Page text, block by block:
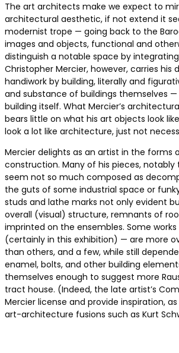
The art architects make we expect to
architectural aesthetic, if not extend it
modernist trope — going back to the
images and objects, functional and
distinguish a notable space by
Christopher Mercier, however, carries his
handiwork by building, literally and
and substance of buildings themselves —
building itself. What Mercier’s
bears little on what his art objects look
look a lot like architecture, just not
Mercier delights as an artist in the forms
construction. Many of his pieces,
seem not so much composed as
the guts of some industrial space or
studs and lathe marks not only evident
overall (visual) structure, remnants of
imprinted on the ensembles. Some
(certainly in this exhibition) — are more
than others, and a few, while still
enamel, bolts, and other building
themselves enough to suggest more
tract house. (Indeed, the late artist’s
Mercier license and provide inspiration,
art-architecture fusions such as Kurt